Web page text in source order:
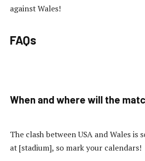
against Wales!
FAQs
When and where will the
The clash between USA and Wales is
at [stadium], so mark your calendars!